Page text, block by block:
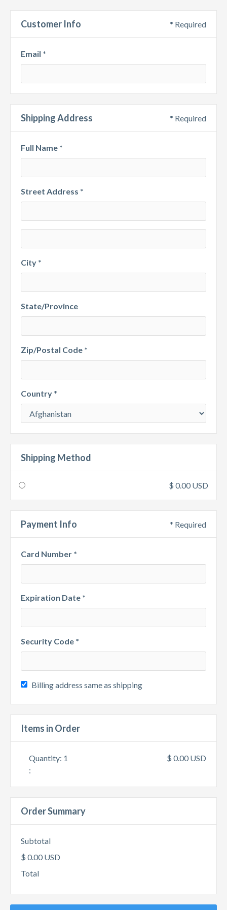
Customer Info * Required
Email *
Shipping Address * Required
Full Name *
Street Address *
City *
State/Province
Zip/Postal Code *
Country *
Shipping Method
$ 0.00 USD
Payment Info * Required
Card Number *
Expiration Date *
Security Code *
Billing address same as shipping
Items in Order
1
:
$ 0.00 USD
Order Summary
Subtotal
$ 0.00 USD
Total